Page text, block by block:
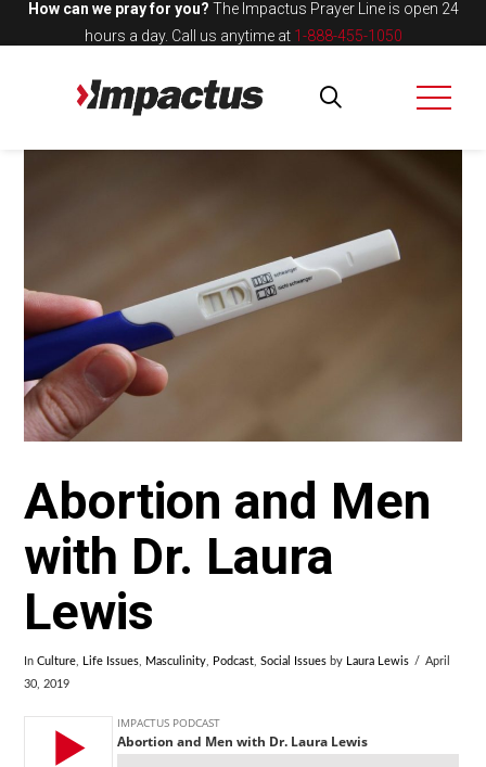
How can we pray for you? The Impactus Prayer Line is open 24
hours a day. Call us anytime at 1-888-455-1050
Abortion and Men
with Dr. Laura
Lewis
InCulture, Life Issues, Masculinity, Podcast,Social Issues by Laura Lewis April
30, 2019